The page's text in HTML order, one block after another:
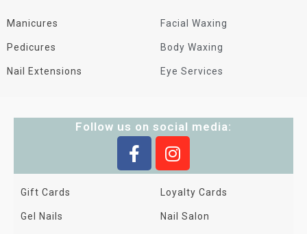
Manicures
Pedicures
Nail Extensions
Facial Waxing
Body Waxing
Eye Services
Follow us on social media:
Gift Cards
Gel Nails
Loyalty Cards
Nail Salon